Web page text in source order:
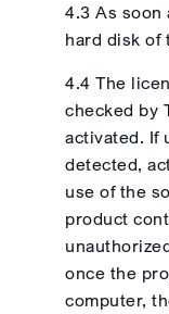
4.3 As soon
hard disk of
4.4 The
checked by
activated. If
detected,
use of the
product
once the
computer,